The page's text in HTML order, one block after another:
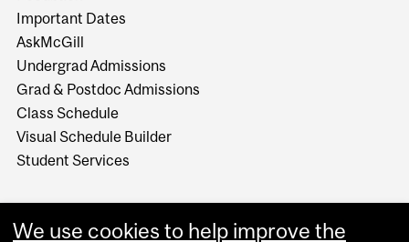
Important Dates
AskMcGill
Undergrad Admissions
Grad & Postdoc Admissions
Class Schedule
Visual Schedule Builder
Student Services
We use cookies to help improve the